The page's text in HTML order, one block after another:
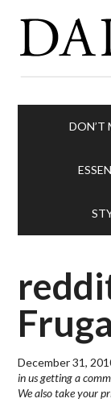
DON’T
December 31,
in us getting a
We also take your